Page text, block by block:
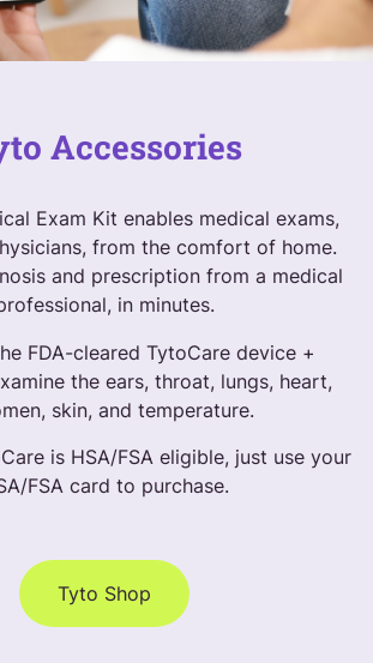
Accessories
Exam Kit enables medical exams,
from the comfort of home.
and prescription from a medical
in minutes.
FDA-cleared TytoCare device +
the ears, throat, lungs, heart,
skin, and temperature.
is HSA/FSA eligible, just use your
FSA card to purchase.
Tyto Shop